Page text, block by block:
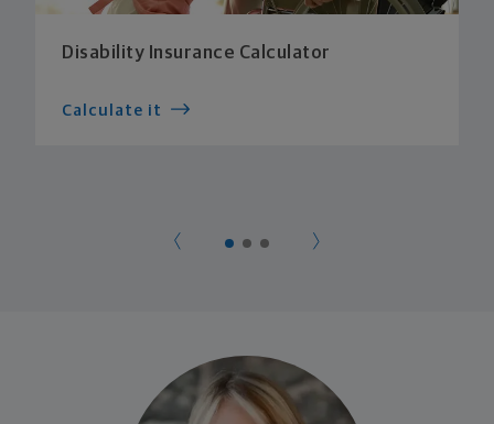
Disability Insurance Calculator
Calculate it